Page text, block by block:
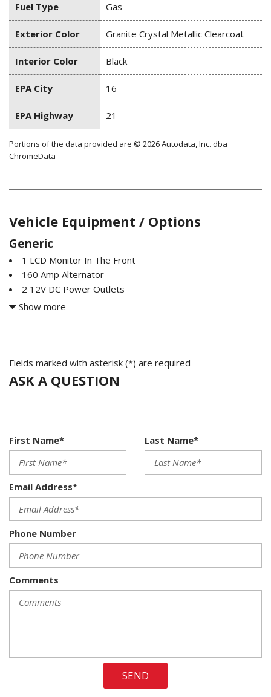
Fuel Type Gas
Exterior Color Granite Crystal Metallic Clearcoat
Interior Color Black
EPA City 16
EPA Highway 21
Portions of the data provided are © 2026 Autodata, Inc. dba
ChromeData
Vehicle Equipment / Options
Generic
1 LCD Monitor In The Front
160 Amp Alternator
2 12V DC Power Outlets
2 12V DC Power Outlets and 1 Interior 120V AC Power
22.5 Gal. Fuel Tank
3.21 Rear Axle Ratio
4-Way Passenger Seat -inc: Manual Recline and Fore/Aft
50 State Emissions
6-Way Driver Seat -inc: Manual Recline Height
Adjustment and Fore/Aft Movement
60-40 Folding Split-Bench Front Facing Fold Forward
Seatback Cloth Rear Seat
600CCA Maintenance-Free Battery
880# Maximum Payload
9 Speakers
ABS Traction Control
Airbag Occupancy Sensor
Alpine 9-Speaker w/All Weather Subwoofer -inc: Amplified
552W
Aluminum Spare Wheel
Auto On/Off Reflector Led Low/High Beam Headlamps
Show more
Fields marked with asterisk (*) are required
ASK A QUESTION
First Name* Last Name*
Email Address*
Phone Number
Comments
SEND